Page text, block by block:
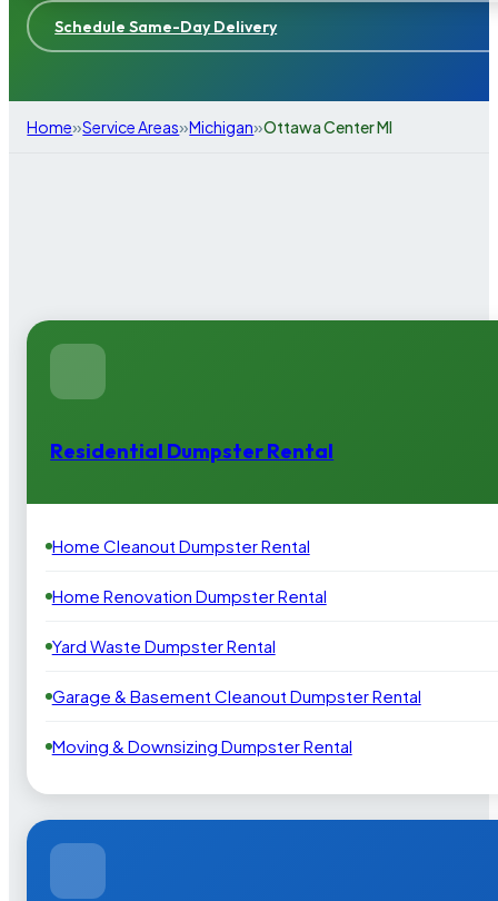
Schedule Same-Day Delivery
Home»Service Areas»Michigan»Ottawa Center MI
Residential Dumpster Rental
Home Cleanout Dumpster Rental
Home Renovation Dumpster Rental
Yard Waste Dumpster Rental
Garage & Basement Cleanout Dumpster Rental
Moving & Downsizing Dumpster Rental